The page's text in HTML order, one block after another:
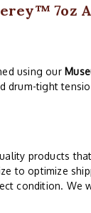
7oz
using our
tight
products
to optimize
condition.